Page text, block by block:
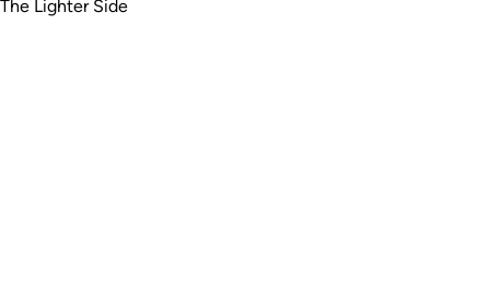
The Lighter Side